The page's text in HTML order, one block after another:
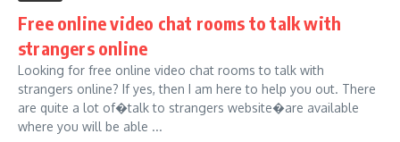
Free online video chat rooms to talk with
strangers online
Looking for free online video chat rooms to talk with
strangers online? If yes, then I am here to help you out. There
are quite a lot of�talk to strangers website�are available
where you will be able ...